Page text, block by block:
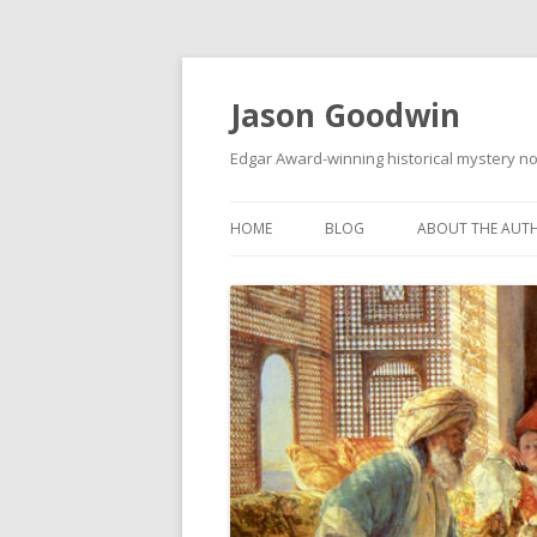
Jason Goodwin
Edgar Award-winning historical mystery
HOME BLOG ABOUT THE